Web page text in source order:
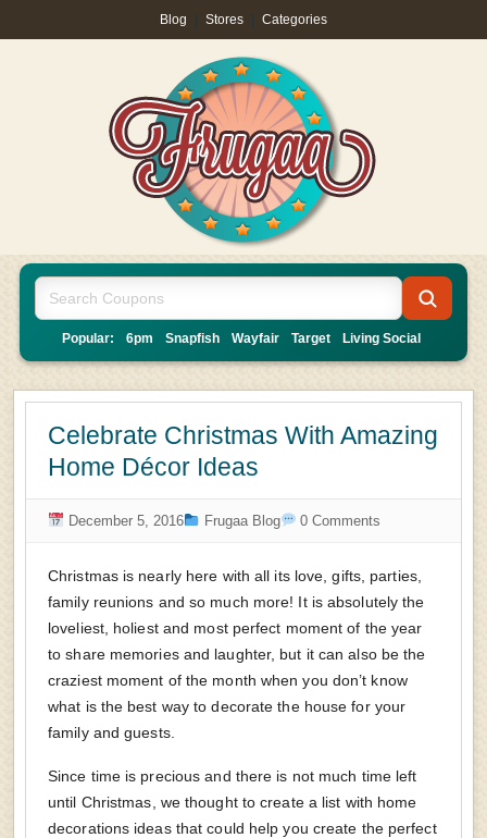
Blog Stores Categories
Popular: 6pm Snapfish Wayfair Target Living Social
Celebrate Christmas With Amazing
Home Décor Ideas
December 5, 2016 Frugaa Blog 0 Comments
Christmas is nearly here with all its love, gifts, parties,
family reunions and so much more! It is absolutely the
loveliest, holiest and most perfect moment of the year
to share memories and laughter, but it can also be the
craziest moment of the month when you don’t know
what is the best way to decorate the house for your
family and guests.
Since time is precious and there is not much time left
until Christmas, we thought to create a list with home
decorations ideas that could help you create the perfect